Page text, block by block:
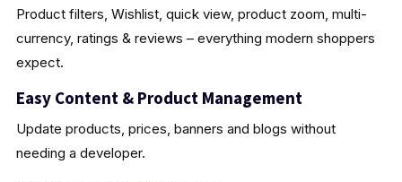
Product filters, Wishlist, quick view, product zoom, multi-
currency, ratings & reviews – everything modern shoppers
expect.
Easy Content & Product Management
Update products, prices, banners and blogs without
needing a developer.